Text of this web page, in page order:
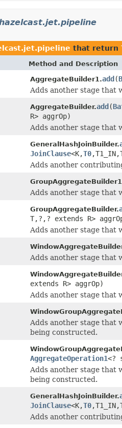
that return
Method and Description
AggregateBuilder1.add(
Adds another stage that
AggregateBuilder.add(
R> aggrOp)
Adds another stage that
GeneralHashJoinBuilder.
JoinClause<K,T0
Adds another
Adds another stage that
GroupAggregateBuilder.
T,?,? extends R>
Adds another stage that
Adds another stage that
extends R> aggrOp)
Adds another stage that
Adds another stage that
being constructed.
AggregateOperation1<?
Adds another stage that
being constructed.
GeneralHashJoinBuilder.
JoinClause<K,T0
Adds another